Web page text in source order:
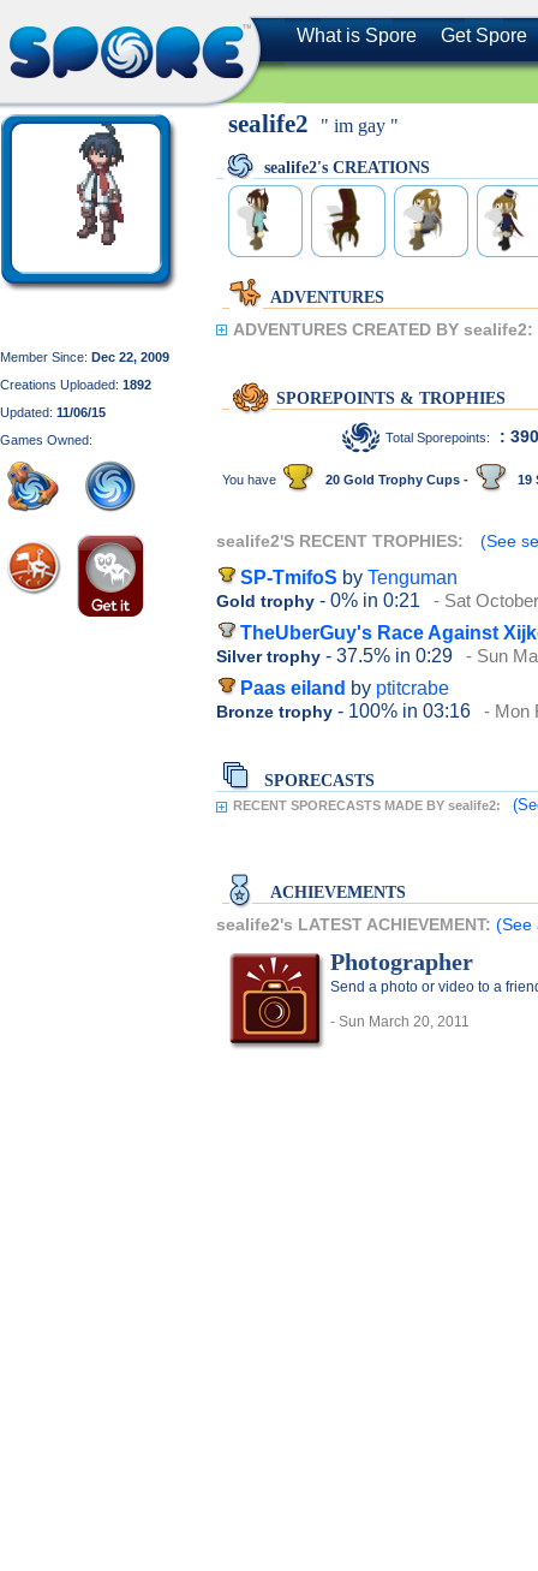
What is Spore Get Spore
Member Since: Dec 22, 2009
Creations Uploaded: 1892
Updated: 11/06/15
Games Owned:
sealife2 " im gay "
sealife2's CREATIONS
ADVENTURES
ADVENTURES CREATED BY sealife2:
SPOREPOINTS & TROPHIES
Total Sporepoints: :
You have 20 Gold Trophy Cups - 19
sealife2'S RECENT TROPHIES: (See
SP-TmifoS by Tenguman
Gold trophy - 0% in 0:21 - Sat
TheUberGuy's Race Against
Silver trophy - 37.5% in 0:29 - Sun
Paas eiland by ptitcrabe
Bronze trophy - 100% in 03:16 - Mon
SPORECASTS
RECENT SPORECASTS MADE BY sealife2:
ACHIEVEMENTS
sealife2's LATEST ACHIEVEMENT: (See
Photographer
Send a photo or video to a
- Sun March 20, 2011